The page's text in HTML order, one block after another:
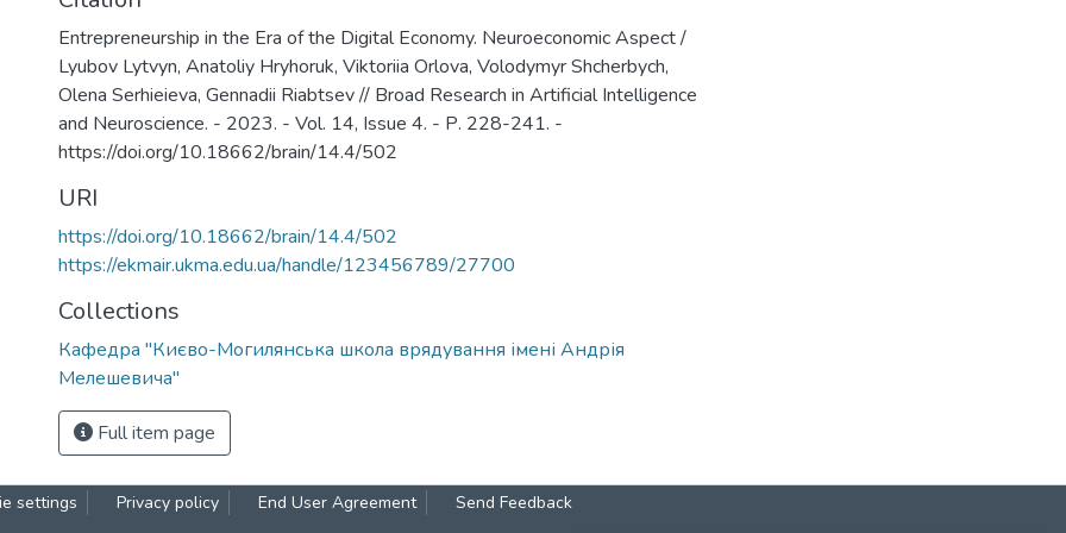
Entrepreneurship in the Era of the Digital Economy. Neuroeconomic Aspect /
Lyubov Lytvyn, Anatoliy Hryhoruk, Viktoriia Orlova, Volodymyr Shcherbych,
Olena Serhieieva, Gennadii Riabtsev // Broad Research in Artificial Intelligence
and Neuroscience. - 2023. - Vol. 14, Issue 4. - Р. 228-241. -
https://doi.org/10.18662/brain/14.4/502
URI
https://doi.org/10.18662/brain/14.4/502
https://ekmair.ukma.edu.ua/handle/123456789/27700
Collections
Кафедра "Києво-Могилянська школа врядування імені Андрія
Мелешевича"
Full item page
settings Privacy policy End User Agreement Send Feedback